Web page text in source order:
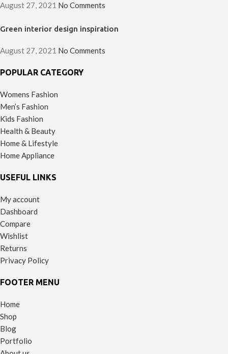
August 27, 2021 No Comments
Green interior design inspiration
August 27, 2021 No Comments
POPULAR CATEGORY
Womens Fashion
Men’s Fashion
Kids Fashion
Health & Beauty
Home & Lifestyle
Home Appliance
USEFUL LINKS
My account
Dashboard
Compare
Wishlist
Returns
Privacy Policy
FOOTER MENU
Home
Shop
Blog
Portfolio